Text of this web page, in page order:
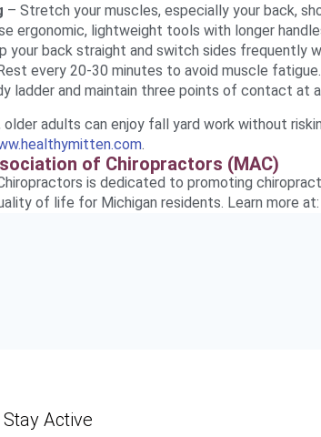
– Stretch your muscles, especially your back,
ergonomic, lightweight tools with longer
your back straight and switch sides frequently
every 20-30 minutes to avoid muscle fatigue.
ladder and maintain three points of contact at
adults can enjoy fall yard work without
.
of Chiropractors (MAC)
is dedicated to promoting
of life for Michigan residents. Learn more at:
Active